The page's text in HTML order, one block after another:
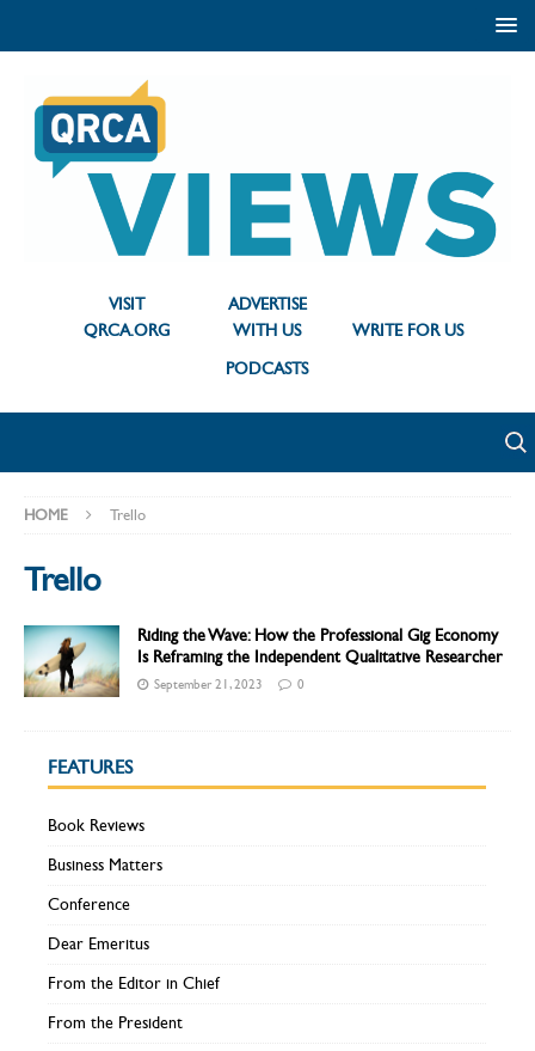
VISIT
QRCA.ORG
ADVERTISE
WITH US
WRITE FOR US
PODCASTS
HOME Trello
Trello
Riding the Wave: How the Professional Gig Economy
Is Reframing the Independent Qualitative Researcher
September 21, 2023 0
FEATURES
Book Reviews
Business Matters
Conference
Dear Emeritus
From the Editor in Chief
From the President